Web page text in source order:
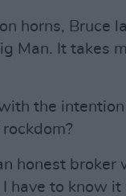
horns, Bruce
Man. It takes
the
honest broker
have to know it